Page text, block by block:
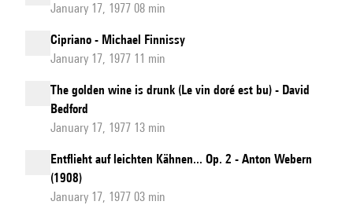
January 17, 1977 08 min
Cipriano - Michael Finnissy
January 17, 1977 11 min
The golden wine is drunk (Le vin doré est bu) - David
Bedford
January 17, 1977 13 min
Entflieht auf leichten Kähnen... Op. 2 - Anton Webern
(1908)
January 17, 1977 03 min